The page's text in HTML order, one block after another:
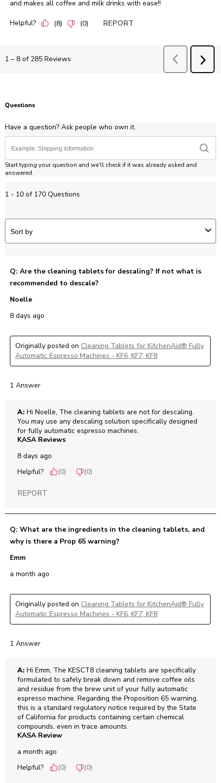
and makes all coffee and milk drinks with ease!!
Helpful? (8) (0) REPORT
1 – 8 of 285 Reviews Previous
Questions
Have a question? Ask people who own it.
Start typing your question and we'll check if it was already asked and
answered.
1 - 10 of 170 Questions
Sort by
Q: Are the cleaning tablets for descaling? If not what is
recommended to descale?
Noelle
8 days ago
Originally posted on Cleaning Tablets for KitchenAid® Fully
Automatic Espresso Machines - KF6, KF7, KF8
1 Answer
A: Hi Noelle, The cleaning tablets are not for descaling.
You may use any descaling solution specifically designed
for fully automatic espresso machines.
KASA Reviews
8 days ago
Helpful?
(0) (0)
REPORT
Q: What are the ingredients in the cleaning tablets, and
why is there a Prop 65 warning?
Emm
a month ago
Originally posted on Cleaning Tablets for KitchenAid® Fully
Automatic Espresso Machines - KF6, KF7, KF8
1 Answer
A: Hi Emm, The KESCT8 cleaning tablets are specifically
formulated to safely break down and remove coffee oils
and residue from the brew unit of your fully automatic
espresso machine. Regarding the Proposition 65 warning,
this is a standard regulatory notice required by the State
of California for products containing certain chemical
compounds, even in trace amounts.
KASA Review
a month ago
Helpful?
(0) (0)